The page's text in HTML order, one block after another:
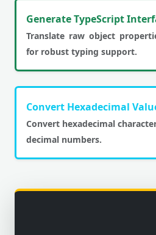
Generate TypeScript
Translate raw object
for robust typing support.
Convert Hexadecimal
Convert hexadecimal
decimal numbers.